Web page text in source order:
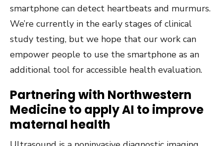
smartphone can detect heartbeats and murmurs.
We’re currently in the early stages of clinical
study testing, but we hope that our work can
empower people to use the smartphone as an
additional tool for accessible health evaluation.
Partnering with Northwestern
Medicine to apply AI to improve
maternal health